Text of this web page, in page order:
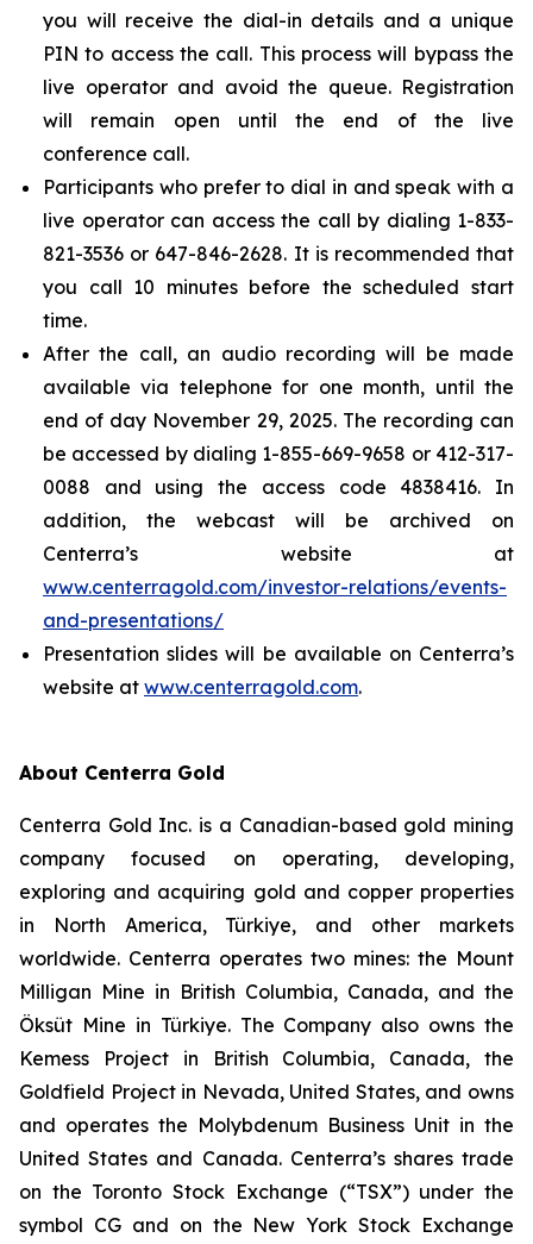
you will receive the dial-in details and a unique
PIN to access the call. This process will bypass the
live operator and avoid the queue. Registration
will remain open until the end of the live
conference call.
Participants who prefer to dial in and speak with a
live operator can access the call by dialing 1-833-
821-3536 or 647-846-2628. It is recommended that
you call 10 minutes before the scheduled start
time.
After the call, an audio recording will be made
available via telephone for one month, until the
end of day November 29, 2025. The recording can
be accessed by dialing 1-855-669-9658 or 412-317-
0088 and using the access code 4838416. In
addition, the webcast will be archived on
Centerra’s website at
www.centerragold.com/investor-relations/events-
and-presentations/
Presentation slides will be available on Centerra’s
website at www.centerragold.com.
About Centerra Gold
Centerra Gold Inc. is a Canadian-based gold mining
company focused on operating, developing,
exploring and acquiring gold and copper properties
in North America, Türkiye, and other markets
worldwide. Centerra operates two mines: the Mount
Milligan Mine in British Columbia, Canada, and the
Öksüt Mine in Türkiye. The Company also owns the
Kemess Project in British Columbia, Canada, the
Goldfield Project in Nevada, United States, and owns
and operates the Molybdenum Business Unit in the
United States and Canada. Centerra’s shares trade
on the Toronto Stock Exchange (“TSX”) under the
symbol CG and on the New York Stock Exchange